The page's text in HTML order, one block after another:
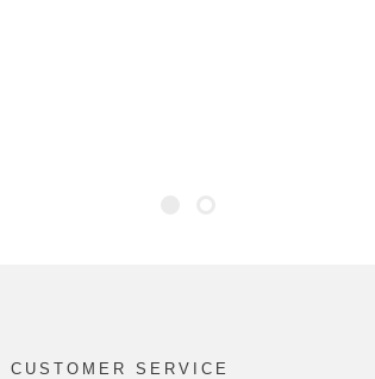
CUSTOMER SERVICE